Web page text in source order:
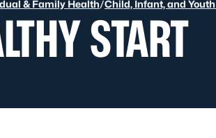
& Family Health/Child, Infant, and
START